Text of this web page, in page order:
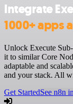
Integrate
1000+ apps
Unlock Execute
it to similar Core
adaptable and
and your stack. All
Get StartedSee n8n